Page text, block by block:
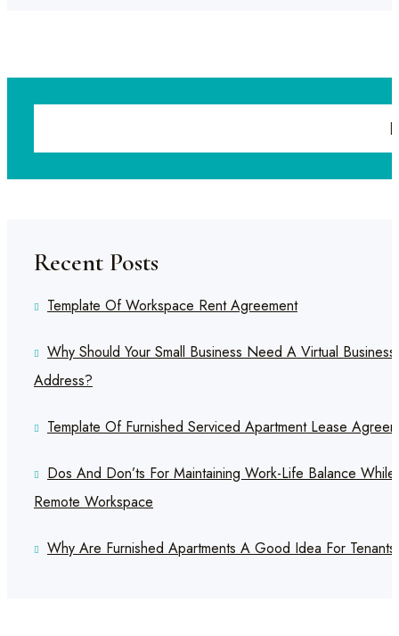
Recent Posts
Template Of Workspace Rent Agreement
Why Should Your Small Business Need A Virtual Business
Address?
Template Of Furnished Serviced Apartment Lease
Dos And Don’ts For Maintaining Work-Life Balance While
Remote Workspace
Why Are Furnished Apartments A Good Idea For Tenants